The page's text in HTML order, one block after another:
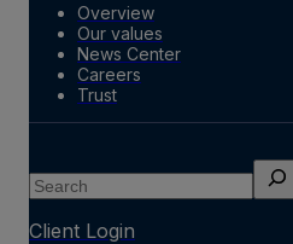
Overview
Our values
News Center
Careers
Trust
Search
Client Login